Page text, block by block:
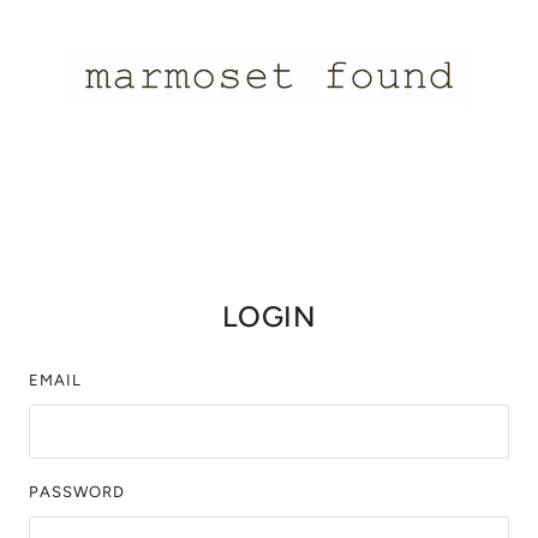
LOGIN
EMAIL
PASSWORD